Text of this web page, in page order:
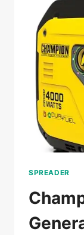
SPREADER